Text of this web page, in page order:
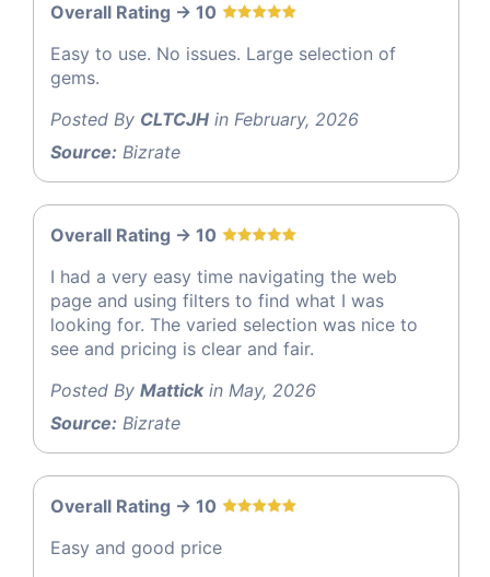
Overall Rating -> 10
Easy to use. No issues. Large selection of
gems.
Posted By CLTCJH in February, 2026
Source: Bizrate
Overall Rating -> 10
I had a very easy time navigating the web
page and using filters to find what I was
looking for. The varied selection was nice to
see and pricing is clear and fair.
Posted By Mattickin May, 2026
Source: Bizrate
Overall Rating -> 10
Easy and good price